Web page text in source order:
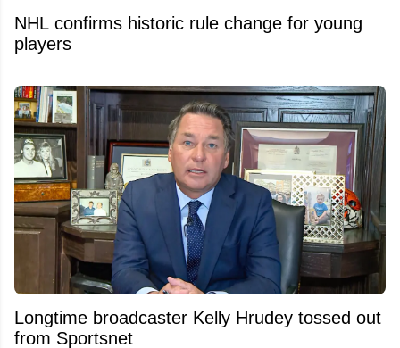
NHL confirms historic rule change for young
players
Longtime broadcaster Kelly Hrudey tossed out
from Sportsnet